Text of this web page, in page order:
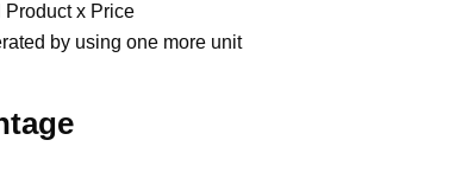
Product x Price
by using one more unit